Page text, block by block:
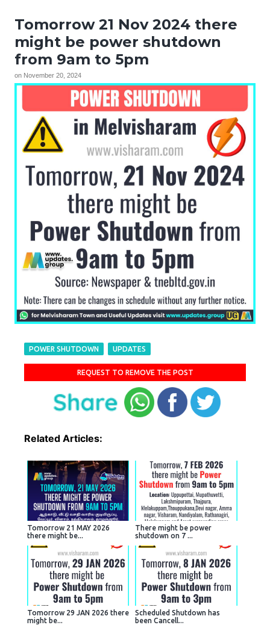
Tomorrow 21 Nov 2024 there
might be power shutdown
from 9am to 5pm
on November 20, 2024
POWER SHUTDOWN UPDATES
REQUEST TO REMOVE THE POST
Related Articles:
Tomorrow 21 MAY 2026
there might be...
There might be power
shutdown on 7 ...
Tomorrow 29 JAN 2026 there
might be...
Scheduled Shutdown has
been Cancell...